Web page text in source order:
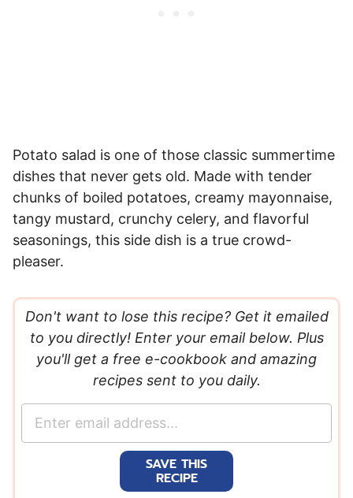
Potato salad is one of those classic summertime
dishes that never gets old. Made with tender
chunks of boiled potatoes, creamy mayonnaise,
tangy mustard, crunchy celery, and flavorful
seasonings, this side dish is a true crowd-
pleaser.
Don't want to lose this recipe? Get it emailed
to you directly! Enter your email below. Plus
you'll get a free e-cookbook and amazing
recipes sent to you daily.
SAVE THIS
RECIPE